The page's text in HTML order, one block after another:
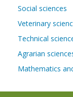
Social sciences
Veterinary
Technical
Agrarian
Mathematics